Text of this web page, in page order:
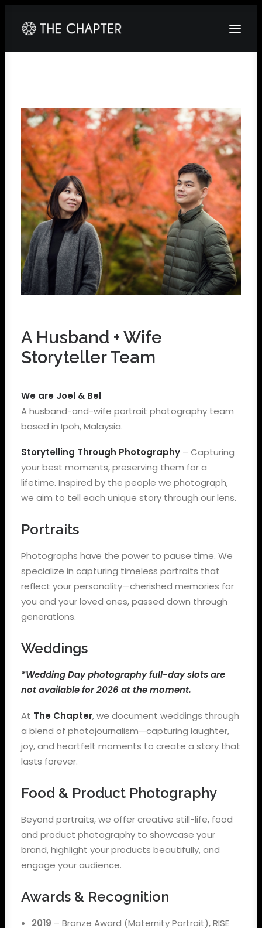
GALLERY
PACKAGES
CORPORATE
CONTACT
A Husband + Wife
Storyteller Team
We are Joel & Bel
A husband-and-wife portrait photography team
based in Ipoh, Malaysia.
Storytelling Through Photography – Capturing
your best moments, preserving them for a
lifetime. Inspired by the people we photograph,
we aim to tell each unique story through our lens.
Portraits
Photographs have the power to pause time. We
specialize in capturing timeless portraits that
reflect your personality—cherished memories for
you and your loved ones, passed down through
generations.
Weddings
*Wedding Day photography full-day slots are
not available for 2026 at the moment.
At The Chapter, we document weddings through
a blend of photojournalism—capturing laughter,
joy, and heartfelt moments to create a story that
lasts forever.
Food & Product Photography
Beyond portraits, we offer creative still-life, food
and product photography to showcase your
brand, highlight your products beautifully, and
engage your audience.
Awards & Recognition
2019 – Bronze Award (Maternity Portrait), RISE